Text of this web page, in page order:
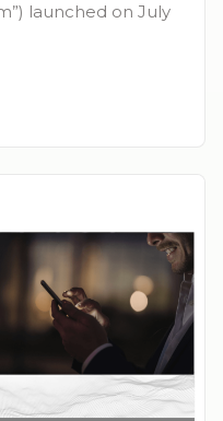
launched on July